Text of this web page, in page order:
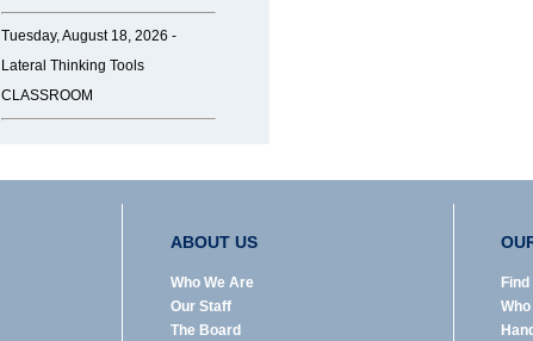
Tuesday, August 18, 2026 -
Lateral Thinking Tools
CLASSROOM
ABOUT US
Who We Are
Our Staff
The Board